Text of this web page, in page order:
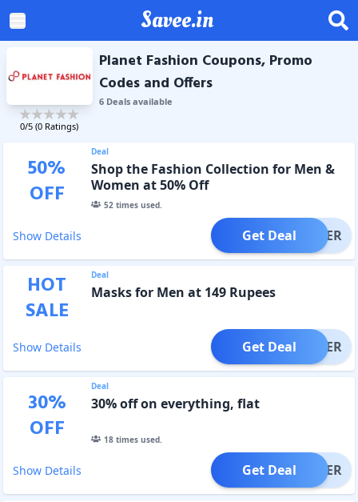
Savee.in
0/5 (0 Ratings)
Planet Fashion Coupons, Promo
Codes and Offers
6Dealsavailable
50%
OFF
Deal
Shop the Fashion Collection for Men &
Women at 50% Off
52times used.
Show Details OFFER
Get Deal
HOT
SALE
Deal
Masks for Men at 149 Rupees
Show Details OFFER
Get Deal
30%
OFF
Deal
30% off on everything, flat
18times used.
Show Details OFFER
Get Deal